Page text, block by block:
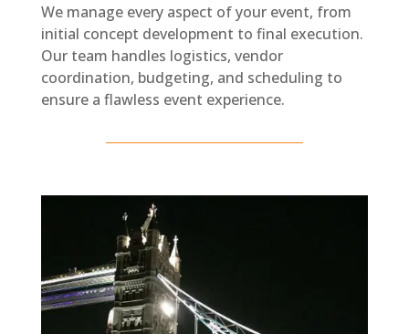
We manage every aspect of your event, from
initial concept development to final execution.
Our team handles logistics, vendor
coordination, budgeting, and scheduling to
ensure a flawless event experience.